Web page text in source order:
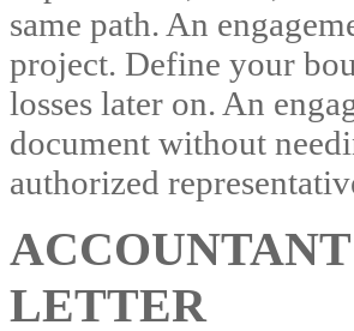
same path. An
project. Define your
losses later on. An
document without
authorized
LETTER